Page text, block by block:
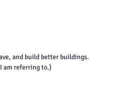
and build better buildings.
am referring to.)